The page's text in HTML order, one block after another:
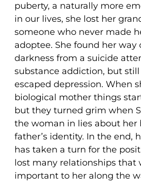
puberty, a naturally more
in our lives, she lost her
someone who never made
adoptee. She found her way
darkness from a suicide
substance addiction, but still
escaped depression. When
biological mother things
but they turned grim when
the woman in lies about her
father’s identity. In the end,
has taken a turn for the
lost many relationships that
important to her along the